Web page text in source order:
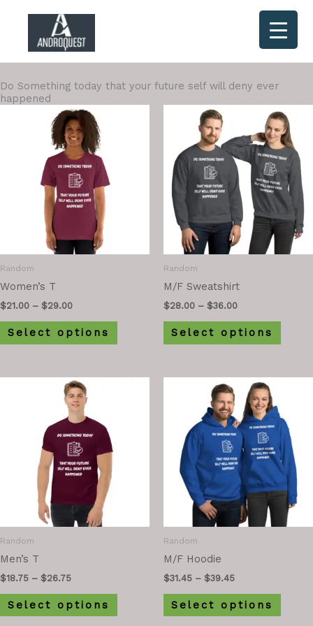
content
Do Something today that your future self will deny ever
happened
Random
Women’s T
$21.00 – $29.00
Select options
Random
M/F Sweatshirt
$28.00 – $36.00
Select options
Random
Men’s T
$18.75 – $26.75
Select options
Random
M/F Hoodie
$31.45 – $39.45
Select options